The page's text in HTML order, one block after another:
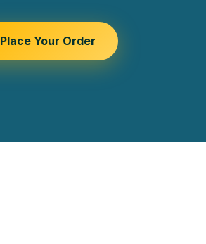
Place Your Order